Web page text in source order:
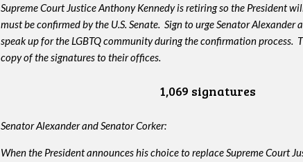
Supreme Court Justice Anthony Kennedy is retiring so the President
must be confirmed by the U.S. Senate. Sign to urge Senator Alexander
speak up for the LGBTQ community during the confirmation process.
copy of the signatures to their offices.
1,069 signatures
Senator Alexander and Senator Corker:
When the President announces his choice to replace Supreme Court